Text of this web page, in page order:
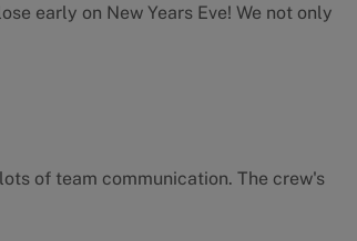
early on New Years Eve! We not only
of team communication. The crew's